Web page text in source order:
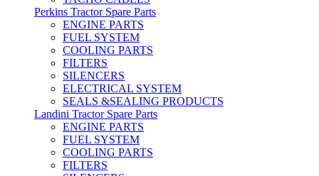
Perkins Tractor Spare Parts
ENGINE PARTS
FUEL SYSTEM
COOLING PARTS
FILTERS
SILENCERS
ELECTRICAL SYSTEM
SEALS &SEALING PRODUCTS
Landini Tractor Spare Parts
ENGINE PARTS
FUEL SYSTEM
COOLING PARTS
FILTERS